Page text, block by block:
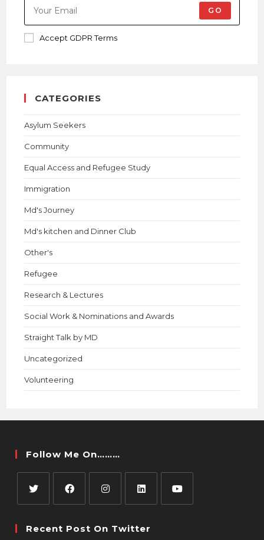
GO
Accept GDPR Terms
CATEGORIES
Asylum Seekers
Community
Equal Access and Refugee Study
Immigration
Md's Journey
Md's kitchen and Dinner Club
Other's
Refugee
Research & Lectures
Social Work & Nominations and Awards
Straight Talk by MD
Uncategorized
Volunteering
Follow Me On………
Recent Post On Twitter